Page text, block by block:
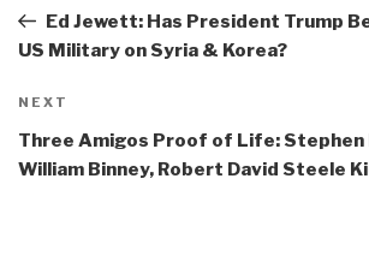
PostEd Jewett: Has President Trump
US Military on Syria & Korea?
Next
Post
NEXT
Three Amigos Proof of Life: Stephen
William Binney, Robert David Steele